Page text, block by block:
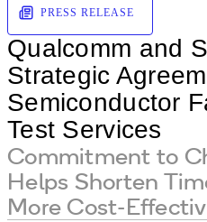
PRESS RELEASE
Qualcomm and
Strategic
Semiconductor
Test Services
Commitment to
Helps Shorten
More Cost-